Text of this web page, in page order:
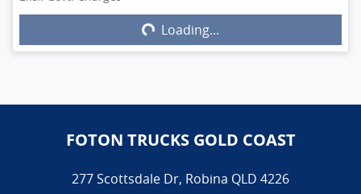
Loading... Loading...
FOTON TRUCKS GOLD COAST
277 Scottsdale Dr, Robina QLD 4226